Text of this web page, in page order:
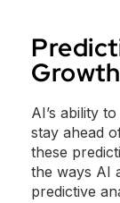
Growth
AI’s ability
stay ahead
these
the ways AI
predictive